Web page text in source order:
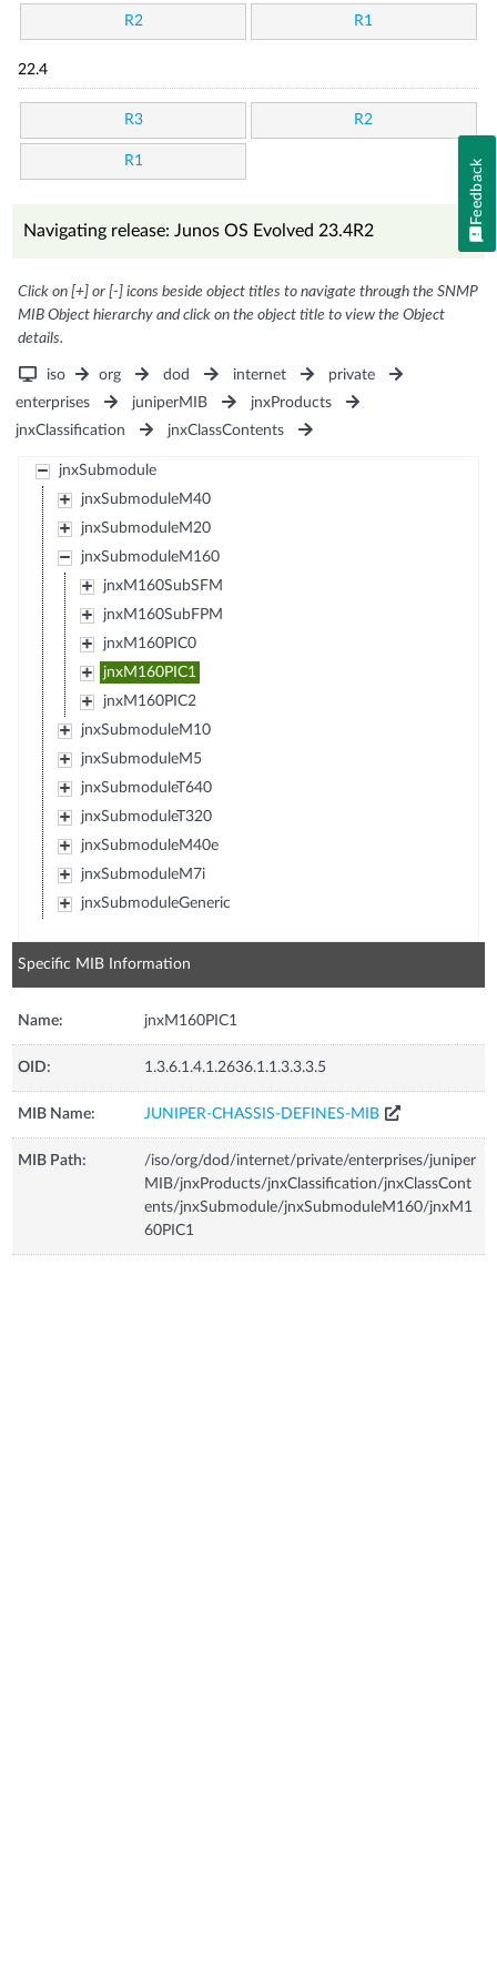
R2 R1
22.4
R3 R2
R1
Navigating release: Junos OS Evolved 23.4R2
Click on [+] or [-] icons beside object titles to navigate through the SNMP
MIB Object hierarchy and click on the object title to view the Object
details.
iso org dod internet
private
enterprises
juniperMIB
jnxProducts
jnxClassification
jnxClassContents
jnxSubmodule
jnxSubmoduleM40
jnxSubmoduleM20
jnxSubmoduleM160
jnxM160SubSFM
jnxM160SubFPM
jnxM160PIC0
jnxM160PIC1
jnxM160PIC2
jnxSubmoduleM10
jnxSubmoduleM5
jnxSubmoduleT640
jnxSubmoduleT320
jnxSubmoduleM40e
jnxSubmoduleM7i
jnxSubmoduleGeneric
Specific MIB Information
Name: jnxM160PIC1
OID: 1.3.6.1.4.1.2636.1.1.3.3.3.5
MIB Name: JUNIPER-CHASSIS-DEFINES-MIB
MIB Path:
/iso/org/dod/internet/private/enterprises/juniper
MIB/jnxProducts/jnxClassification/jnxClassCont
ents/jnxSubmodule/jnxSubmoduleM160/jnxM1
60PIC1
Feedback